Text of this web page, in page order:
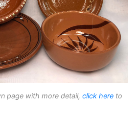
page with more detail, click here to